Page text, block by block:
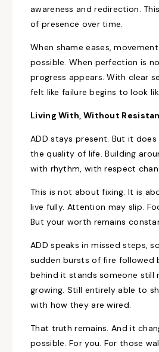
awareness and redirection.
of presence over time.
When shame eases,
possible. When perfection is
progress appears. With clear
felt like failure begins to look
Living With, Without
ADD stays present. But it
the quality of life. Building
with rhythm, with respect
This is not about fixing. It is
live fully. Attention may slip.
But your worth remains
ADD speaks in missed steps,
sudden bursts of fire followed
behind it stands someone still
growing. Still entirely able to
with how they are wired.
That truth remains. And it
possible. For you. For those